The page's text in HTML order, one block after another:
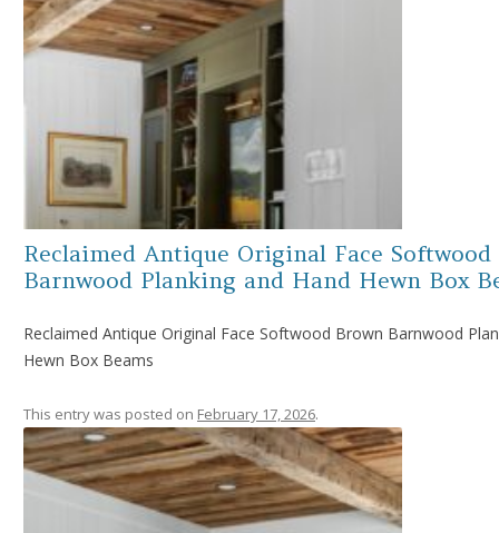
Reclaimed Antique Original Face
Barnwood Planking and Hand Hewn Box
Reclaimed Antique Original Face Softwood Brown Barnwood
Hewn Box Beams
This entry was posted on February 17, 2026.